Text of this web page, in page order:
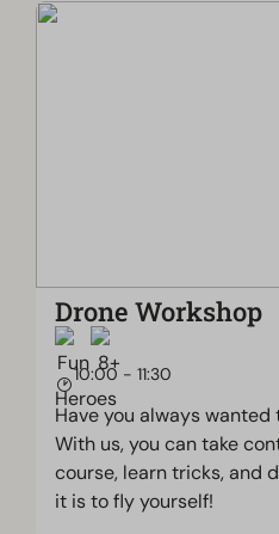
Drone Workshop
10:00 - 11:30
Have you always
With us, you can take
course, learn tricks, and
it is to fly yourself!